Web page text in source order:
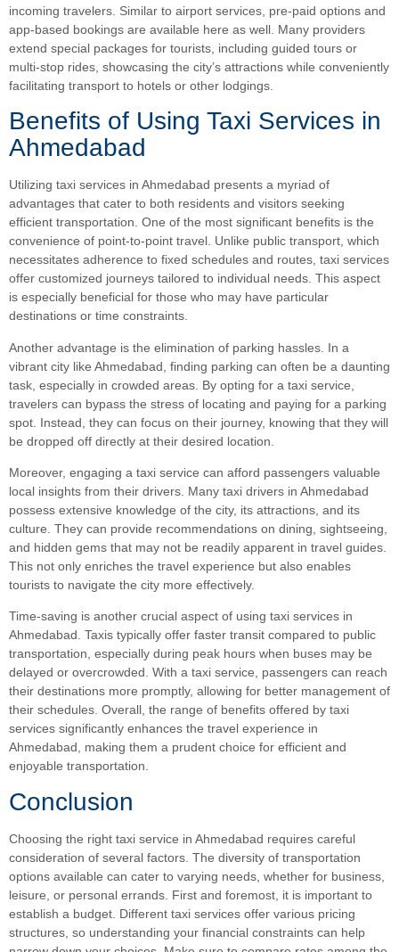
incoming travelers. Similar to airport services, pre-paid options and
app-based bookings are available here as well. Many providers
extend special packages for tourists, including guided tours or
multi-stop rides, showcasing the city’s attractions while conveniently
facilitating transport to hotels or other lodgings.
Benefits of Using Taxi Services in
Ahmedabad
Utilizing taxi services in Ahmedabad presents a myriad of
advantages that cater to both residents and visitors seeking
efficient transportation. One of the most significant benefits is the
convenience of point-to-point travel. Unlike public transport, which
necessitates adherence to fixed schedules and routes, taxi services
offer customized journeys tailored to individual needs. This aspect
is especially beneficial for those who may have particular
destinations or time constraints.
Another advantage is the elimination of parking hassles. In a
vibrant city like Ahmedabad, finding parking can often be a daunting
task, especially in crowded areas. By opting for a taxi service,
travelers can bypass the stress of locating and paying for a parking
spot. Instead, they can focus on their journey, knowing that they will
be dropped off directly at their desired location.
Moreover, engaging a taxi service can afford passengers valuable
local insights from their drivers. Many taxi drivers in Ahmedabad
possess extensive knowledge of the city, its attractions, and its
culture. They can provide recommendations on dining, sightseeing,
and hidden gems that may not be readily apparent in travel guides.
This not only enriches the travel experience but also enables
tourists to navigate the city more effectively.
Time-saving is another crucial aspect of using taxi services in
Ahmedabad. Taxis typically offer faster transit compared to public
transportation, especially during peak hours when buses may be
delayed or overcrowded. With a taxi service, passengers can reach
their destinations more promptly, allowing for better management of
their schedules. Overall, the range of benefits offered by taxi
services significantly enhances the travel experience in
Ahmedabad, making them a prudent choice for efficient and
enjoyable transportation.
Conclusion
Choosing the right taxi service in Ahmedabad requires careful
consideration of several factors. The diversity of transportation
options available can cater to varying needs, whether for business,
leisure, or personal errands. First and foremost, it is important to
establish a budget. Different taxi services offer various pricing
structures, so understanding your financial constraints can help